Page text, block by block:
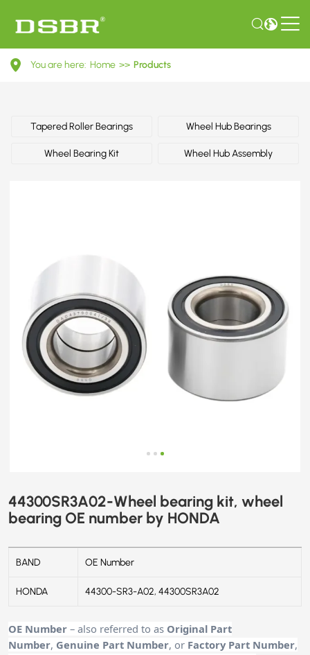
44300SR3A02-
wheel
HONDA
You are here: Home >> Products
Tapered Roller Bearings Wheel Hub Bearings
Wheel Bearing Kit Wheel Hub Assembly
44300SR3A02-Wheel bearing kit, wheel
bearing OE number by HONDA
BAND OE Number
HONDA 44300-SR3-A02, 44300SR3A02
OE Number – also referred to as Original Part
Number, Genuine Part Number, or Factory Part Number,